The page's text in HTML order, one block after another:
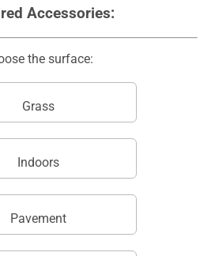
Accessories:
the surface:
Grass
Indoors
Pavement